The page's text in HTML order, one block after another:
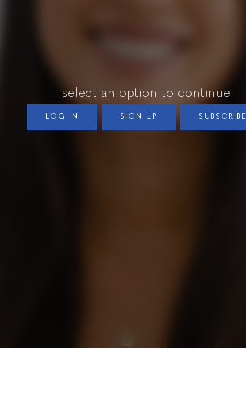
select an option to continue
LOG IN SIGN UP SUBSCRIBE